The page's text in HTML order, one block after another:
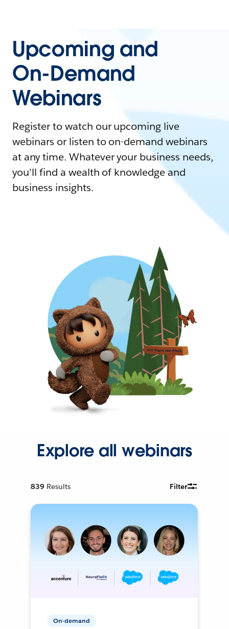
Upcoming and
On-Demand
Webinars
Register to watch our upcoming live
webinars or listen to on-demand webinars
at any time. Whatever your business needs,
you'll find a wealth of knowledge and
business insights.
Explore all webinars
839 Results Filter
On-demand